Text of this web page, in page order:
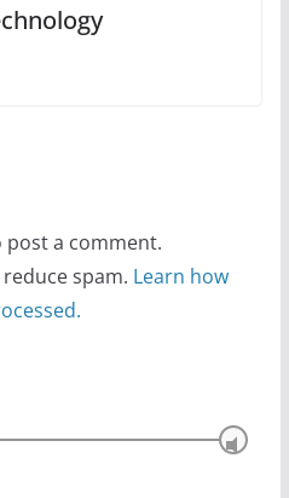
post a comment.
spam. Learn how